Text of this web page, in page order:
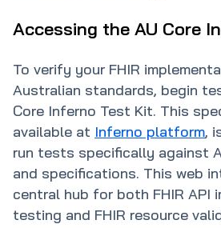
Accessing the AU Core
To verify your FHIR
Australian standards, begin
Core Inferno Test Kit. This
available at Inferno platform,
run tests specifically against
and specifications. This web
central hub for both FHIR API
testing and FHIR resource